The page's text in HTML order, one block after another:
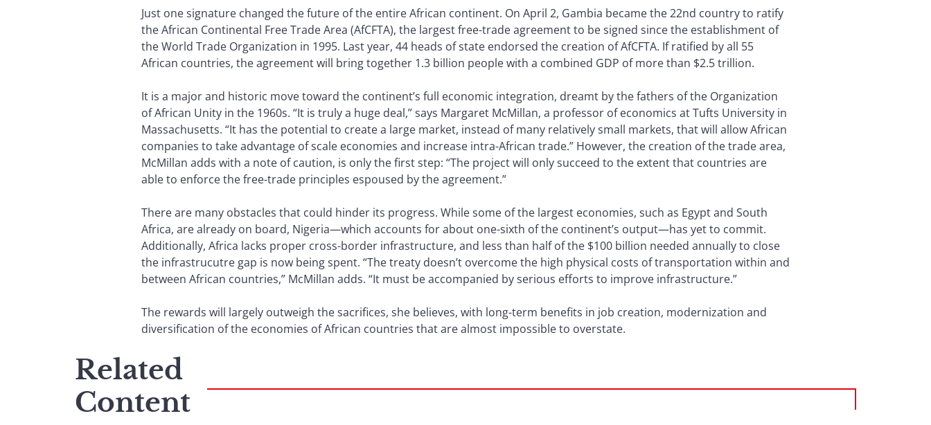
Just one signature changed the future of the entire African continent. On April 2, Gambia became the 22nd country to ratify
the African Continental Free Trade Area (AfCFTA), the largest free-trade agreement to be signed since the establishment of
the World Trade Organization in 1995. Last year, 44 heads of state endorsed the creation of AfCFTA. If ratified by all 55
African countries, the agreement will bring together 1.3 billion people with a combined GDP of more than $2.5 trillion.
It is a major and historic move toward the continent’s full economic integration, dreamt by the fathers of the Organization
of African Unity in the 1960s. “It is truly a huge deal,” says Margaret McMillan, a professor of economics at Tufts University in
Massachusetts. “It has the potential to create a large market, instead of many relatively small markets, that will allow African
companies to take advantage of scale economies and increase intra-African trade.” However, the creation of the trade area,
McMillan adds with a note of caution, is only the first step: “The project will only succeed to the extent that countries are
able to enforce the free-trade principles espoused by the agreement.”
There are many obstacles that could hinder its progress. While some of the largest economies, such as Egypt and South
Africa, are already on board, Nigeria—which accounts for about one-sixth of the continent’s output—has yet to commit.
Additionally, Africa lacks proper cross-border infrastructure, and less than half of the $100 billion needed annually to close
the infrastrucutre gap is now being spent. “The treaty doesn’t overcome the high physical costs of transportation within and
between African countries,” McMillan adds. “It must be accompanied by serious efforts to improve infrastructure.”
The rewards will largely outweigh the sacrifices, she believes, with long-term benefits in job creation, modernization and
diversification of the economies of African countries that are almost impossible to overstate.
Related
Content